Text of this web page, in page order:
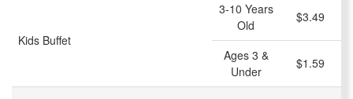
Kids Buffet
3-10 Years
Old
$3.49
Ages 3 &
Under
$1.59